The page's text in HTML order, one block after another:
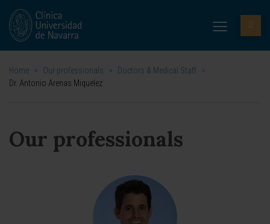
Home > Our professionals > Doctors & Medical Staff >
Dr. Antonio Arenas Miquelez
Our professionals